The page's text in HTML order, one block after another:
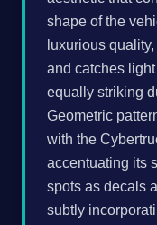
shape of the
luxurious
and catches
equally striking
Geometric
with the
accentuating its
spots as decals
subtly